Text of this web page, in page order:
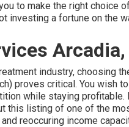
to make the right choice
investing a fortune on the
Arcadia,
industry, choosing
proves critical. You wish
while staying
this listing of one of the
reoccuring income